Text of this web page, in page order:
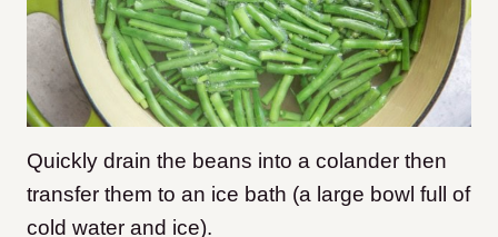
Quickly drain the beans into a colander then
transfer them to an ice bath (a large bowl full of
cold water and ice).